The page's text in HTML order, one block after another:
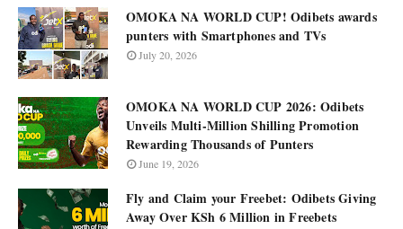
OMOKA NA WORLD CUP! Odibets awards
punters with Smartphones and TVs
July 20, 2026
OMOKA NA WORLD CUP 2026: Odibets
Unveils Multi-Million Shilling Promotion
Rewarding Thousands of Punters
June 19, 2026
Fly and Claim your Freebet: Odibets Giving
Away Over KSh 6 Million in Freebets